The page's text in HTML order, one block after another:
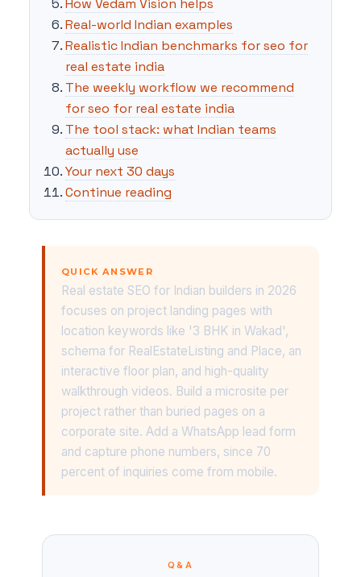
How Vedam Vision helps
Real-world Indian examples
Realistic Indian benchmarks for seo for
real estate india
The weekly workflow we recommend
for seo for real estate india
The tool stack: what Indian teams
actually use
Your next 30 days
Continue reading
QUICK ANSWER
Real estate SEO for Indian builders in 2026
focuses on project landing pages with
location keywords like '3 BHK in Wakad',
schema for RealEstateListing and Place, an
interactive floor plan, and high-quality
walkthrough videos. Build a microsite per
project rather than buried pages on a
corporate site. Add a WhatsApp lead form
and capture phone numbers, since 70
percent of inquiries come from mobile.
Q&A